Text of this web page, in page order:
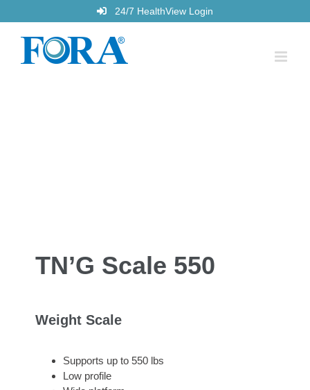
to
content
24/7 HealthView Login
TN’G Scale 550
Weight Scale
Supports up to 550 lbs
Low profile